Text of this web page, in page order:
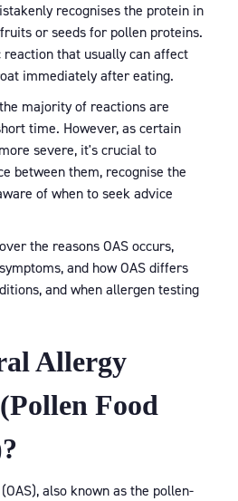
recognises the protein in
or seeds for pollen proteins.
reaction that usually can affect
immediately after eating.
majority of reactions are
time. However, as certain
severe, it's crucial to
between them, recognise the
of when to seek advice
the reasons OAS occurs,
and how OAS differs
and when allergen testing
Allergy
Food
also known as the pollen-